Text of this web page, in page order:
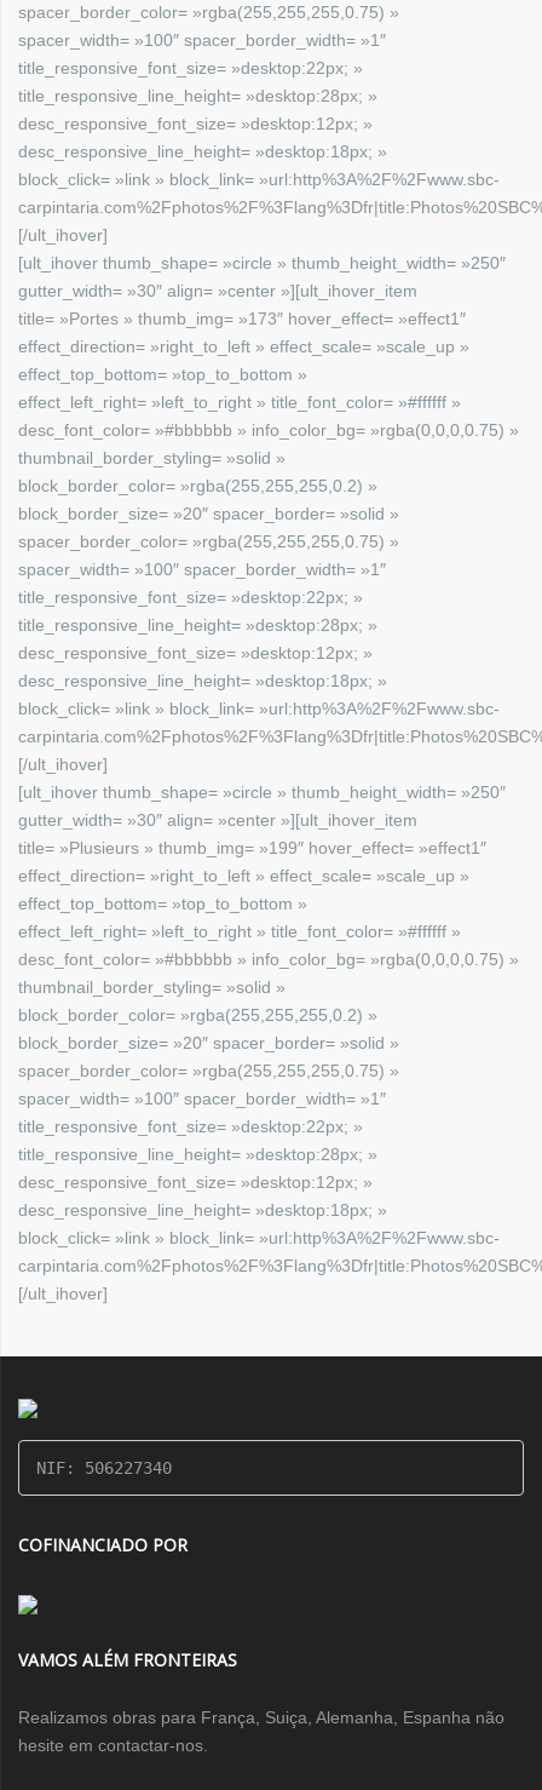
spacer_border_color= »rgba(255,255,255,0.75) »
spacer_width= »100″ spacer_border_width= »1″
title_responsive_font_size= »desktop:22px; »
title_responsive_line_height= »desktop:28px; »
desc_responsive_font_size= »desktop:12px; »
desc_responsive_line_height= »desktop:18px; »
block_click= »link » block_link= »url:http%3A%2F%2Fwww.sbc-
[/ult_ihover]
[ult_ihover thumb_shape= »circle » thumb_height_width= »250″
gutter_width= »30″ align= »center »][ult_ihover_item
title= »Portes » thumb_img= »173″ hover_effect= »effect1″
effect_direction= »right_to_left » effect_scale= »scale_up »
effect_top_bottom= »top_to_bottom »
effect_left_right= »left_to_right » title_font_color= »#ffffff »
desc_font_color= »#bbbbbb » info_color_bg= »rgba(0,0,0,0.75) »
thumbnail_border_styling= »solid »
block_border_color= »rgba(255,255,255,0.2) »
block_border_size= »20″ spacer_border= »solid »
spacer_border_color= »rgba(255,255,255,0.75) »
spacer_width= »100″ spacer_border_width= »1″
title_responsive_font_size= »desktop:22px; »
title_responsive_line_height= »desktop:28px; »
desc_responsive_font_size= »desktop:12px; »
desc_responsive_line_height= »desktop:18px; »
block_click= »link » block_link= »url:http%3A%2F%2Fwww.sbc-
[/ult_ihover]
[ult_ihover thumb_shape= »circle » thumb_height_width= »250″
gutter_width= »30″ align= »center »][ult_ihover_item
title= »Plusieurs » thumb_img= »199″ hover_effect= »effect1″
effect_direction= »right_to_left » effect_scale= »scale_up »
effect_top_bottom= »top_to_bottom »
effect_left_right= »left_to_right » title_font_color= »#ffffff »
desc_font_color= »#bbbbbb » info_color_bg= »rgba(0,0,0,0.75) »
thumbnail_border_styling= »solid »
block_border_color= »rgba(255,255,255,0.2) »
block_border_size= »20″ spacer_border= »solid »
spacer_border_color= »rgba(255,255,255,0.75) »
spacer_width= »100″ spacer_border_width= »1″
title_responsive_font_size= »desktop:22px; »
title_responsive_line_height= »desktop:28px; »
desc_responsive_font_size= »desktop:12px; »
desc_responsive_line_height= »desktop:18px; »
block_click= »link » block_link= »url:http%3A%2F%2Fwww.sbc-
[/ult_ihover]
NIF: 506227340
COFINANCIADO POR
VAMOS ALÉM FRONTEIRAS
Realizamos obras para França, Suiça, Alemanha, Espanha não
hesite em contactar-nos.